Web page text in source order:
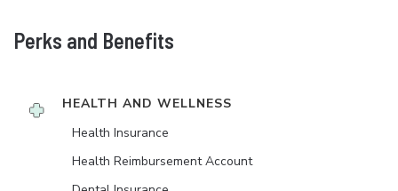
Perks and Benefits
HEALTH AND WELLNESS
Health Insurance
Health Reimbursement Account